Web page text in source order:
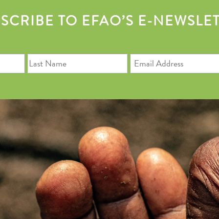
TO EFAO’S E-